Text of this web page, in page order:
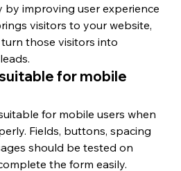
by improving user experience
visitors to your website,
those visitors into
for mobile
for mobile users when
Fields, buttons, spacing
should be tested on
the form easily.